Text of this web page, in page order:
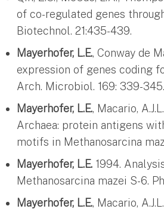
of co-regulated genes
Biotechnol. 21:435-439.
Mayerhofer, L.E., Conway de
expression of genes coding
Arch. Microbiol. 169: 339-345.
Mayerhofer, L.E., Macario,
Archaea: protein antigens
motifs in Methanosarcina
Mayerhofer, L.E. 1994.
Methanosarcina mazei S-6.
Mayerhofer, L.E., Macario,